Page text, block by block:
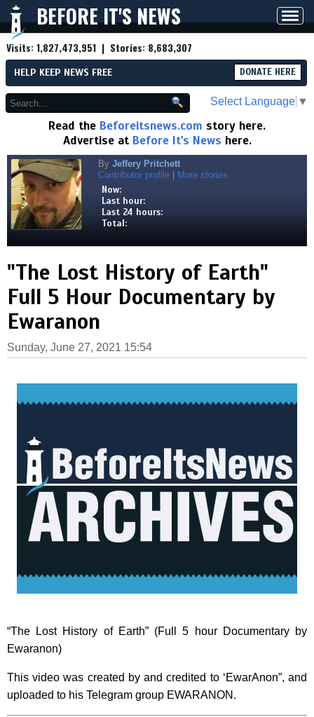
BEFORE IT'S NEWS
Visits:1,827,473,951 | Stories: 8,683,307
HELP KEEP NEWS FREE DONATE HERE
Select Language ▼
Read the Beforeitsnews.com story here.
Advertise at Before It's News here.
By Jeffery Pritchett
Contributor profile
More stories
Now:
Last hour:
Last 24 hours:
Total:
"The Lost History of Earth"
Full 5 Hour Documentary by
Ewaranon
Sunday, June 27, 2021 15:54
“The Lost History of Earth” (Full 5 hour Documentary by
Ewaranon)
This video was created by and credited to ‘EwarAnon”, and
uploaded to his Telegram group EWARANON.